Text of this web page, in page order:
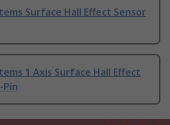
Surface Hall Effect Sensor
1 Axis Surface Hall Effect
Pin